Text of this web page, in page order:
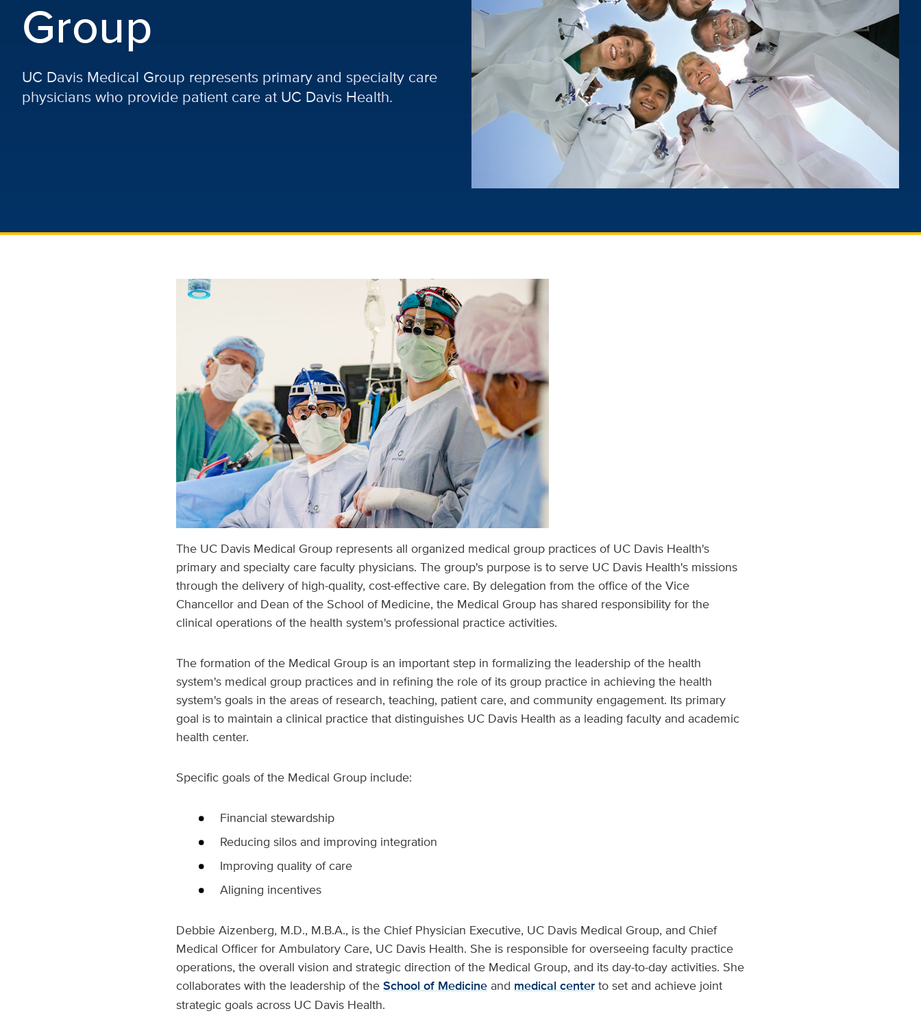
Group
UC Davis Medical Group represents primary and specialty care
physicians who provide patient care at UC Davis Health.
The UC Davis Medical Group represents all organized medical group practices of UC Davis Health's
primary and specialty care faculty physicians. The group's purpose is to serve UC Davis Health's missions
through the delivery of high-quality, cost-effective care. By delegation from the office of the Vice
Chancellor and Dean of the School of Medicine, the Medical Group has shared responsibility for the
clinical operations of the health system's professional practice activities.
The formation of the Medical Group is an important step in formalizing the leadership of the health
system's medical group practices and in refining the role of its group practice in achieving the health
system's goals in the areas of research, teaching, patient care, and community engagement. Its primary
goal is to maintain a clinical practice that distinguishes UC Davis Health as a leading faculty and academic
health center.
Specific goals of the Medical Group include:
Financial stewardship
Reducing silos and improving integration
Improving quality of care
Aligning incentives
Debbie Aizenberg, M.D., M.B.A., is the Chief Physician Executive, UC Davis Medical Group, and Chief
Medical Officer for Ambulatory Care, UC Davis Health. She is responsible for overseeing faculty practice
operations, the overall vision and strategic direction of the Medical Group, and its day-to-day activities. She
collaborates with the leadership of the School of Medicineand medical centerto set and achieve joint
strategic goals across UC Davis Health.